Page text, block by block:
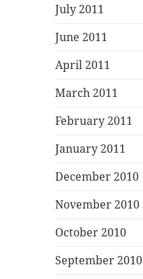
July 2011
June 2011
April 2011
March 2011
February 2011
January 2011
December 2010
November 2010
October 2010
September 2010